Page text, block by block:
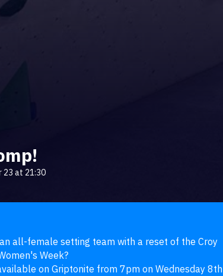
23 at 21:30
all-female setting team with a reset of the Croy
Week?
on Griptonite from 7pm on Wednesday 8th